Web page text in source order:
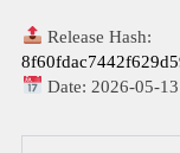
Release Hash:
Date: 2026-05-13